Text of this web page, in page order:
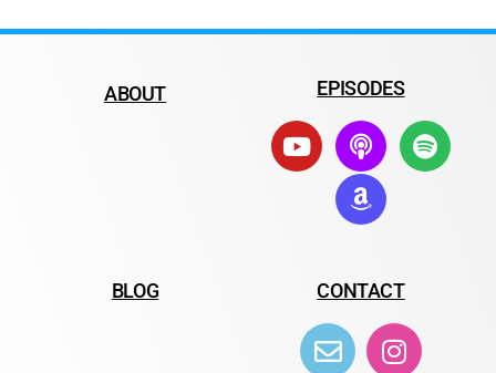
ABOUT EPISODES
BLOG CONTACT